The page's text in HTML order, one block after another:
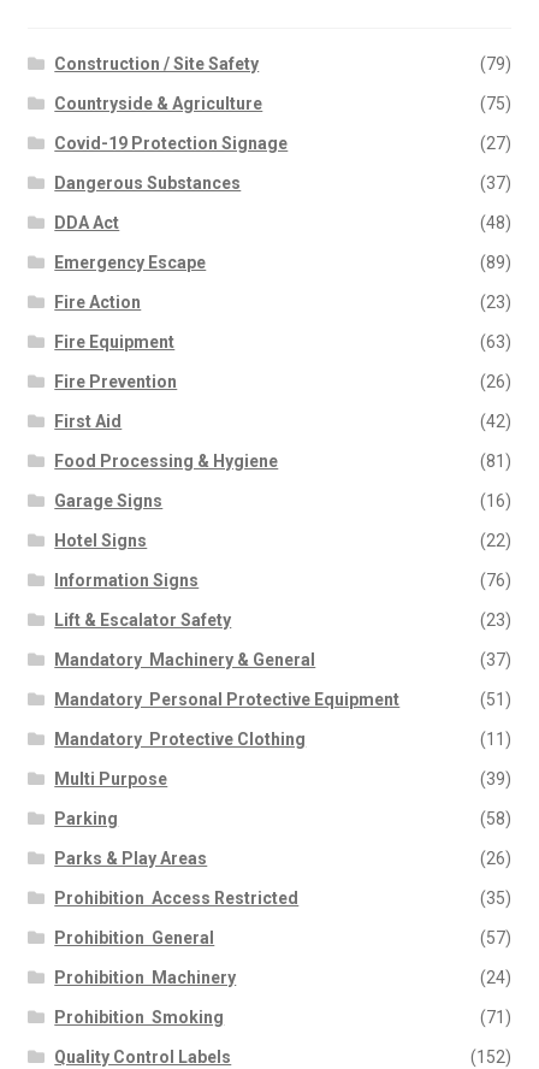
Construction / Site Safety (79)
Countryside & Agriculture (75)
Covid-19 Protection Signage (27)
Dangerous Substances (37)
DDA Act (48)
Emergency Escape (89)
Fire Action (23)
Fire Equipment (63)
Fire Prevention (26)
First Aid (42)
Food Processing & Hygiene (81)
Garage Signs (16)
Hotel Signs (22)
Information Signs (76)
Lift & Escalator Safety (23)
Mandatory  Machinery & General (37)
Mandatory  Personal Protective Equipment (51)
Mandatory  Protective Clothing (11)
Multi Purpose (39)
Parking (58)
Parks & Play Areas (26)
Prohibition  Access Restricted (35)
Prohibition  General (57)
Prohibition  Machinery (24)
Prohibition  Smoking (71)
Quality Control Labels (152)